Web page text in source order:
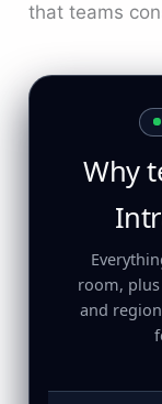
that teams
Why
room,
and